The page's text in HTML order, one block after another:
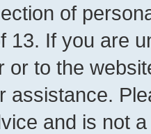
of
13. If you are
or to the
assistance.
and is not